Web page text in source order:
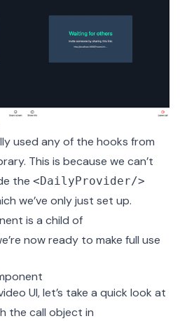
used any of the hooks from
This is because we can’t
the <DailyProvider/>
we’ve only just set up.
is a child of
now ready to make full use
UI, let’s take a quick look at
the call object in